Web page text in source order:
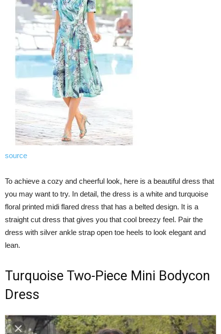
source
To achieve a cozy and cheerful look, here is a beautiful dress that
you may want to try. In detail, the dress is a white and turquoise
floral printed midi flared dress that has a belted design. It is a
straight cut dress that gives you that cool breezy feel. Pair the
dress with silver ankle strap open toe heels to look elegant and
lean.
Turquoise Two-Piece Mini Bodycon
Dress